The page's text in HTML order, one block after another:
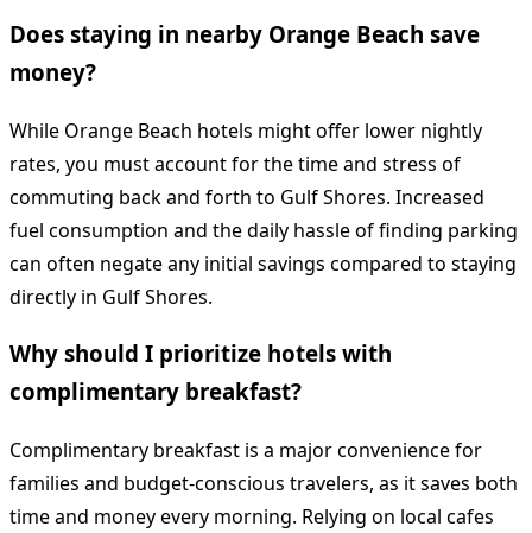
Does staying in nearby Orange Beach save
money?
While Orange Beach hotels might offer lower nightly
rates, you must account for the time and stress of
commuting back and forth to Gulf Shores. Increased
fuel consumption and the daily hassle of finding parking
can often negate any initial savings compared to staying
directly in Gulf Shores.
Why should I prioritize hotels with
complimentary breakfast?
Complimentary breakfast is a major convenience for
families and budget-conscious travelers, as it saves both
time and money every morning. Relying on local cafes